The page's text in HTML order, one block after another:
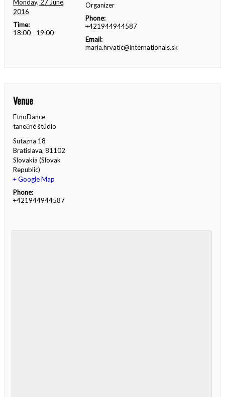
Monday, 27 June,
2016
Time:
18:00 - 19:00
Organizer
Phone:
+421944944587
Email:
maria.hrvatic@internationals.sk
Venue
EtnoDance
tanečné štúdio
Sutazna 18
Bratislava, 81102
Slovakia (Slovak
Republic)
+ Google Map
Phone:
+421944944587